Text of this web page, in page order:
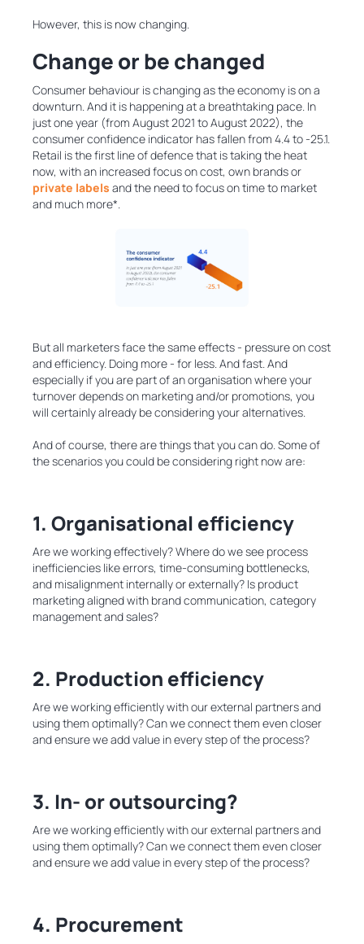
However, this is now changing.
Change or be changed
Consumer behaviour is changing as the economy is on a
downturn. And it is happening at a breathtaking pace. In
just one year (from August 2021 to August 2022), the
consumer confidence indicator has fallen from 4.4 to -25.1.
Retail is the first line of defence that is taking the heat
now, with an increased focus on cost, own brands or
private labels and the need to focus on time to market
and much more*.
But all marketers face the same effects - pressure on cost
and efficiency. Doing more - for less. And fast. And
especially if you are part of an organisation where your
turnover depends on marketing and/or promotions, you
will certainly already be considering your alternatives.
And of course, there are things that you can do. Some of
the scenarios you could be considering right now are:
1. Organisational efficiency
Are we working effectively? Where do we see process
inefficiencies like errors, time-consuming bottlenecks,
and misalignment internally or externally? Is product
marketing aligned with brand communication, category
management and sales?
2. Production efficiency
Are we working efficiently with our external partners and
using them optimally? Can we connect them even closer
and ensure we add value in every step of the process?
3. In- or outsourcing?
Are we working efficiently with our external partners and
using them optimally? Can we connect them even closer
and ensure we add value in every step of the process?
4. Procurement